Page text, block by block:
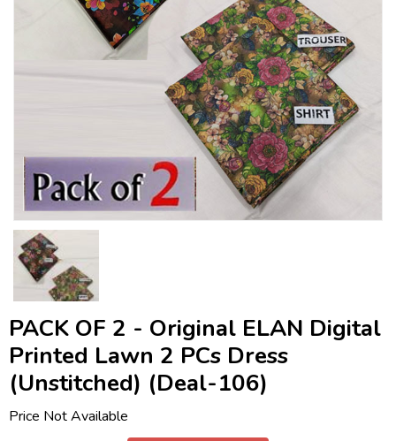
PACK OF 2 - Original ELAN Digital
Printed Lawn 2 PCs Dress
(Unstitched) (Deal-106)
Price Not Available